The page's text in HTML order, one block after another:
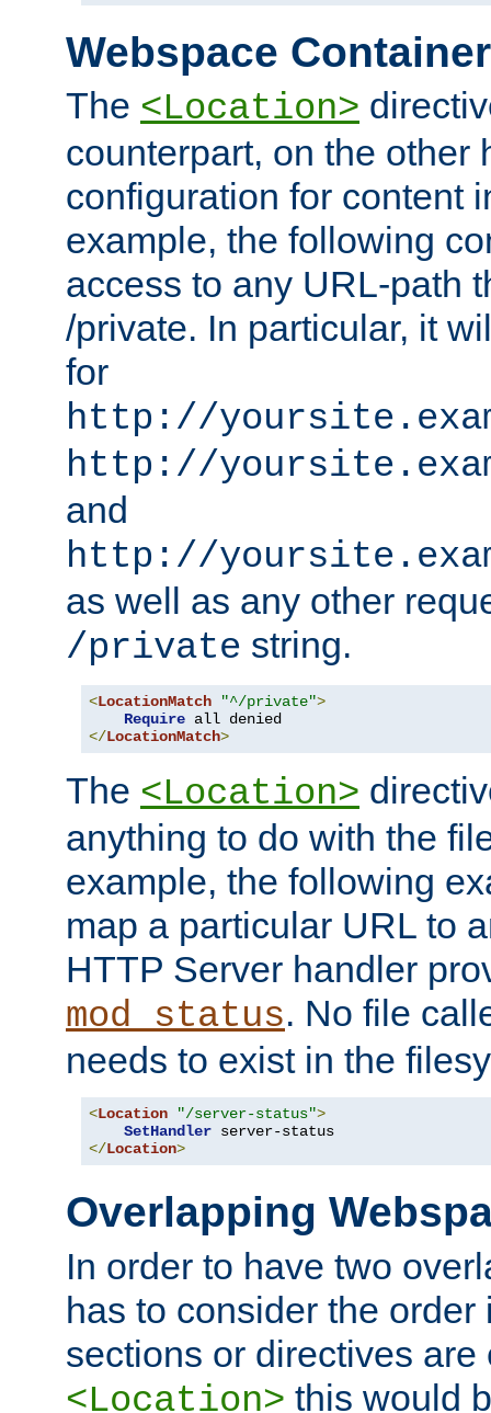
Webspace
The <Location>
counterpart, on the other
configuration for content
example, the following
access to any URL-path
/private. In particular, it
for
http://
http://
and
http://
as well as any other
/private string.
<LocationMatch "^/private">
Require
</LocationMatch>
The <Location>
anything to do with the
example, the following
map a particular URL to
HTTP Server handler
mod_status. No file
needs to exist in the
<Location "/server-status">
SetHandler
</Location>
Overlapping
In order to have two
has to consider the
sections or directives are
<Location> this would